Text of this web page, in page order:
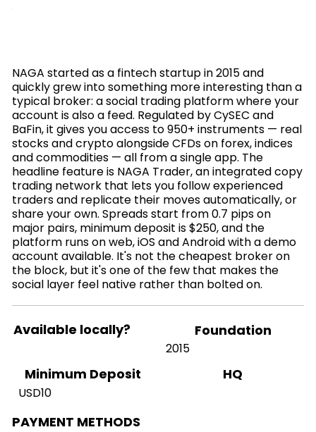
NAGA started as a fintech startup in 2015 and
quickly grew into something more interesting than a
typical broker: a social trading platform where your
account is also a feed. Regulated by CySEC and
BaFin, it gives you access to 950+ instruments — real
stocks and crypto alongside CFDs on forex, indices
and commodities — all from a single app. The
headline feature is NAGA Trader, an integrated copy
trading network that lets you follow experienced
traders and replicate their moves automatically, or
share your own. Spreads start from 0.7 pips on
major pairs, minimum deposit is $250, and the
platform runs on web, iOS and Android with a demo
account available. It's not the cheapest broker on
the block, but it's one of the few that makes the
social layer feel native rather than bolted on.
Available locally? Foundation
2015
Minimum Deposit
USD10
HQ
PAYMENT METHODS